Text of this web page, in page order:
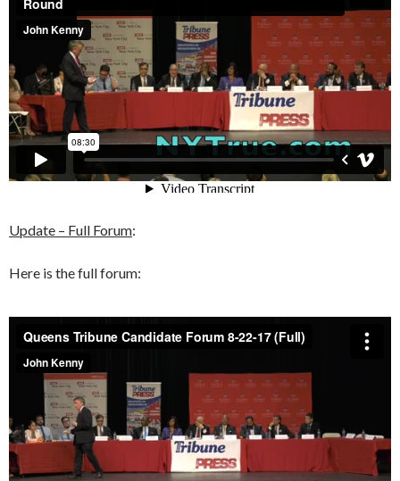
Update – Full Forum:
Here is the full forum: